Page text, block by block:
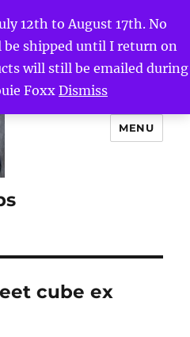
12th to August 17th. No
shipped until I return on
will still be emailed during
FoxxDismiss
MENU
cube ex